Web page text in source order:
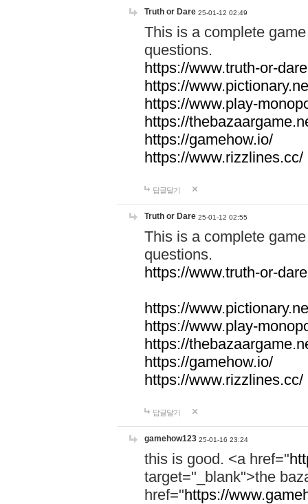
Truth or Dare 25-01-12 02:49
This is a complete
questions.
https://www.truth-or-
https://
https://www.play-
https://
https://gamehow.io/
https://www.rizzlines.cc/
답글달기
Truth or Dare 25-01-12 02:55
This is a complete
questions.
https://www.truth-or-
https://
https://www.play-
https://
https://gamehow.io/
https://www.rizzlines.cc/
답글달기
gamehow123 25-01-16 23:24
this is good. <a href="
target="_blank">the
href="https://